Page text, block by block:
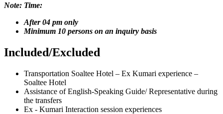
Note: Time:
After 04 pm only
Minimum 10 persons on an inquiry basis
Included/Excluded
Transportation Soaltee Hotel – Ex Kumari experience –
Soaltee Hotel
Assistance of English-Speaking Guide/ Representative during
the transfers
Ex - Kumari Interaction session experiences